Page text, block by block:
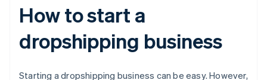
How to start a
dropshipping business
Starting a dropshipping business can be easy. However,